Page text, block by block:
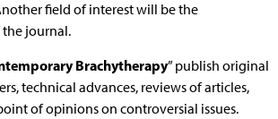
field of interest will be the
journal.
Brachytherapy” publish original
technical advances, reviews of articles,
of opinions on controversial issues.